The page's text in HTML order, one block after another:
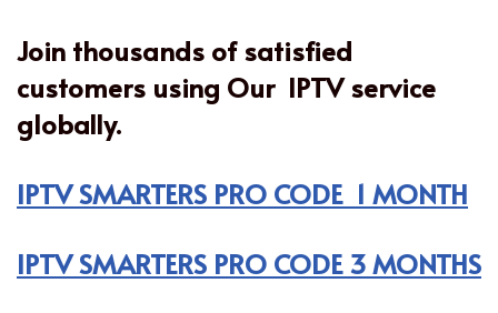
Join thousands of satisfied
customers using Our IPTV service
globally.
IPTV SMARTERS PRO CODE 1 MONTH
IPTV SMARTERS PRO CODE 3 MONTHS